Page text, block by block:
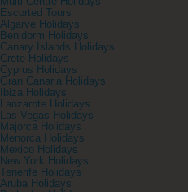
Escorted Tours
Algarve Holidays
Benidorm Holidays
Canary Islands Holidays
Crete Holidays
Cyprus Holidays
Gran Canaria Holidays
Ibiza Holidays
Lanzarote Holidays
Las Vegas Holidays
Majorca Holidays
Menorca Holidays
Mexico Holidays
New York Holidays
Tenerife Holidays
Aruba Holidays